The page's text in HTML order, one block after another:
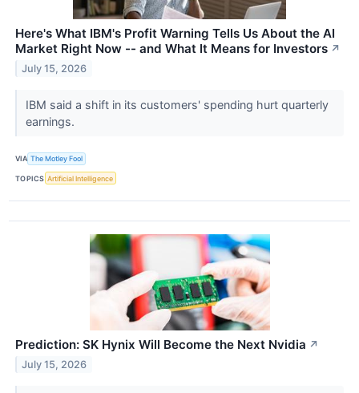
Here's What IBM's Profit Warning Tells Us About the AI
Market Right Now -- and What It Means for Investors ↗
July 15, 2026
IBM said a shift in its customers' spending hurt quarterly
earnings.
VIA The Motley Fool
TOPICS Artificial Intelligence
Prediction: SK Hynix Will Become the Next Nvidia ↗
July 15, 2026